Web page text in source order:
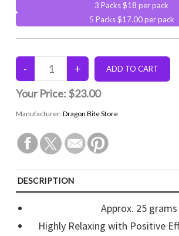
3 Packs $18 per pack
5 Packs $17.00 per pack
Your Price: $23.00
Manufacturer: Dragon Bite Store
DESCRIPTION
CUSTOMER REVIEWS (0)Approx. 25 grams
Highly Relaxing with Positive